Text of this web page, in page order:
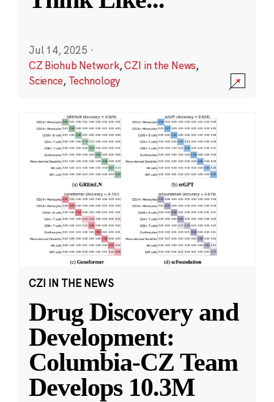
Jul 14, 2025 ·
CZ Biohub Network,CZI in the News,
Science, Technology
CZI IN THE NEWS
Drug Discovery and
Development:
Columbia-CZ Team
Develops 10.3M